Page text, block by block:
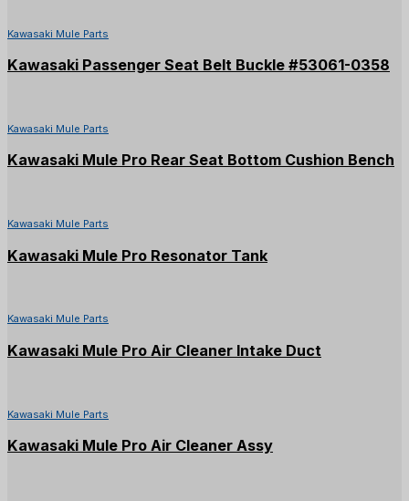
Kawasaki Mule Parts
Kawasaki Passenger Seat Belt Buckle #53061-0358
Kawasaki Mule Parts
Kawasaki Mule Pro Rear Seat Bottom Cushion Bench
Kawasaki Mule Parts
Kawasaki Mule Pro Resonator Tank
Kawasaki Mule Parts
Kawasaki Mule Pro Air Cleaner Intake Duct
Kawasaki Mule Parts
Kawasaki Mule Pro Air Cleaner Assy